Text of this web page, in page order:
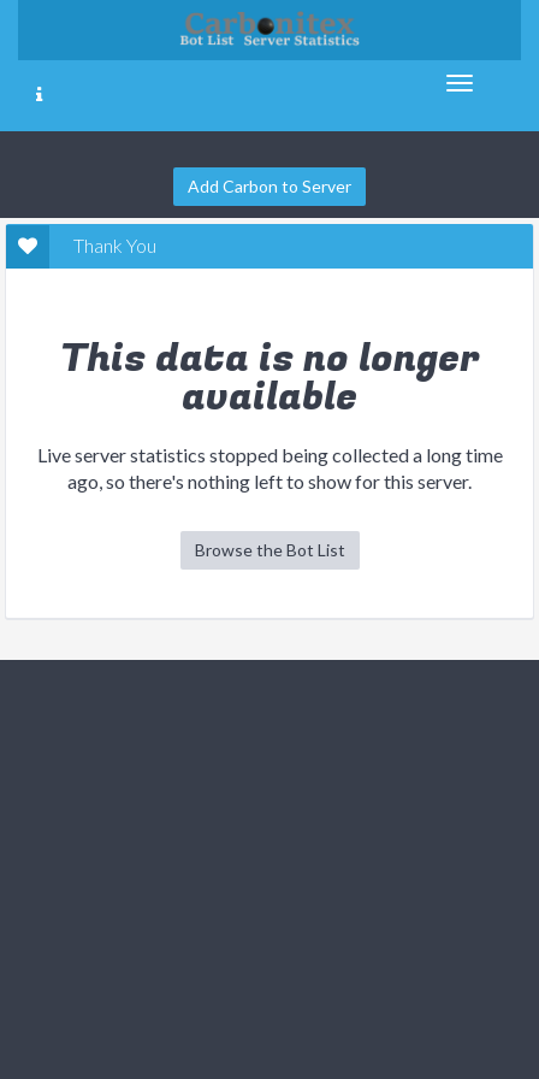
Add Carbon to Server
Thank You
This data is no longer
available
Live server statistics stopped being collected a long time
ago, so there's nothing left to show for this server.
Browse the Bot List